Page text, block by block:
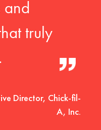
and
truly
Director, Chick-fil-
A, Inc.